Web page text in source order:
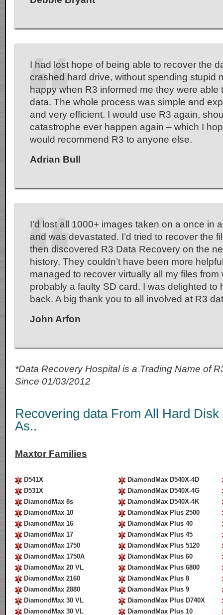
I had lost hope of being able to recover the
crashed hard drive, without spending stupid
happy when R3 informed me they were able
data. The whole process was simple and
and very efficient. I would use R3 again,
catastrophe ever happen again – which I
would recommend R3 to anyone else.
Adrian Bull
I’d lost all 1000+ images taken on a once in
and was devastated. I’d tried to recover the
then discovered R3 Data Recovery on the
history. They couldn’t have been more
managed to recover virtually all my files from
probably a faulty SD card. I was delighted to
back. A big thank you to all involved at R3
John Arfon
*Data Recovery Hospital is a Trading Name of
Since 01/03/2012
Recovering data From All Hard
As..
Maxtor Families
D541X
D531X
DiamondMax 8s
DiamondMax 10
DiamondMax 16
DiamondMax 17
DiamondMax 1750
DiamondMax 1750A
DiamondMax 20 VL
DiamondMax 2160
DiamondMax 2880
DiamondMax 30 VL
DiamondMax 30 VL
DiamondMax D540X-4D
DiamondMax D540X-4G
DiamondMax D540X-4K
DiamondMax Plus 2500
DiamondMax Plus 40
DiamondMax Plus 45
DiamondMax Plus 5120
DiamondMax Plus 60
DiamondMax Plus 6800
DiamondMax Plus 8
DiamondMax Plus 9
DiamondMax Plus D740X
DiamondMax Plus 10